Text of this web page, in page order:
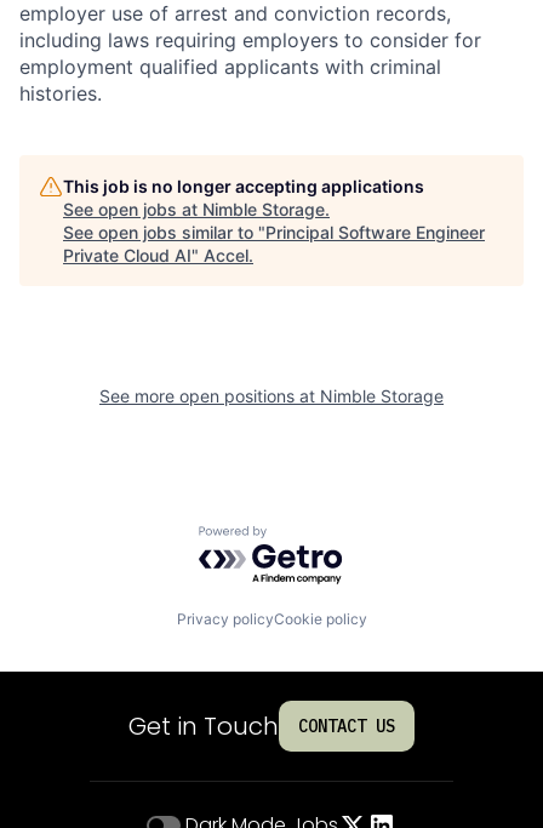
employer use of arrest and conviction records,
including laws requiring employers to consider for
employment qualified applicants with criminal
histories.
This job is no longer accepting applications
See open jobs at Nimble Storage.
See open jobs similar to "Principal Software Engineer
Private Cloud AI" Accel.
See more open positions at Nimble Storage
Powered by Getro.com
Privacy policyCookie policy
Get in Touch CONTACT US